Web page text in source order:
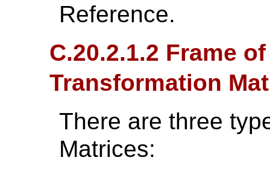
Reference.
C.20.2.1.2 Frame
Transformation
There are three
Matrices: